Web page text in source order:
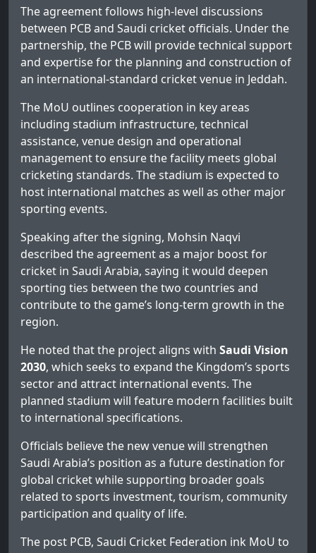
The agreement follows high-level discussions
between PCB and Saudi cricket officials. Under the
partnership, the PCB will provide technical support
and expertise for the planning and construction of
an international-standard cricket venue in Jeddah.
The MoU outlines cooperation in key areas
including stadium infrastructure, technical
assistance, venue design and operational
management to ensure the facility meets global
cricketing standards. The stadium is expected to
host international matches as well as other major
sporting events.
Speaking after the signing, Mohsin Naqvi
described the agreement as a major boost for
cricket in Saudi Arabia, saying it would deepen
sporting ties between the two countries and
contribute to the game’s long-term growth in the
region.
He noted that the project aligns with Saudi Vision
2030, which seeks to expand the Kingdom’s sports
sector and attract international events. The
planned stadium will feature modern facilities built
to international specifications.
Officials believe the new venue will strengthen
Saudi Arabia’s position as a future destination for
global cricket while supporting broader goals
related to sports investment, tourism, community
participation and quality of life.
The post PCB, Saudi Cricket Federation ink MoU to